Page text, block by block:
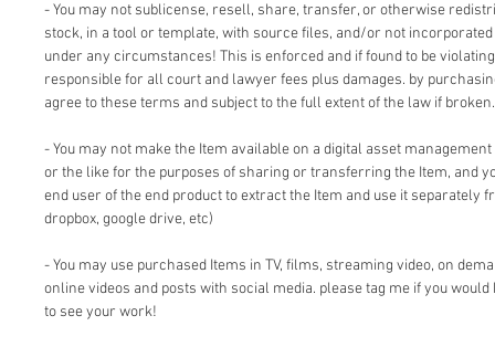
- You may not sublicense, resell, share, transfer, or otherwise
stock, in a tool or template, with source files, and/or not
under any circumstances! This is enforced and if found to be
responsible for all court and lawyer fees plus damages. by
agree to these terms and subject to the full extent of the law if broken.
- You may not make the Item available on a digital asset
or the like for the purposes of sharing or transferring the Item, and
end user of the end product to extract the Item and use it separately
dropbox, google drive, etc)
- You may use purchased Items in TV, films, streaming video, on
online videos and posts with social media. please tag me if you
to see your work!